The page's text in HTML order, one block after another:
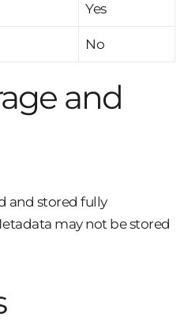
Yes
No
and
and stored fully
may not be stored